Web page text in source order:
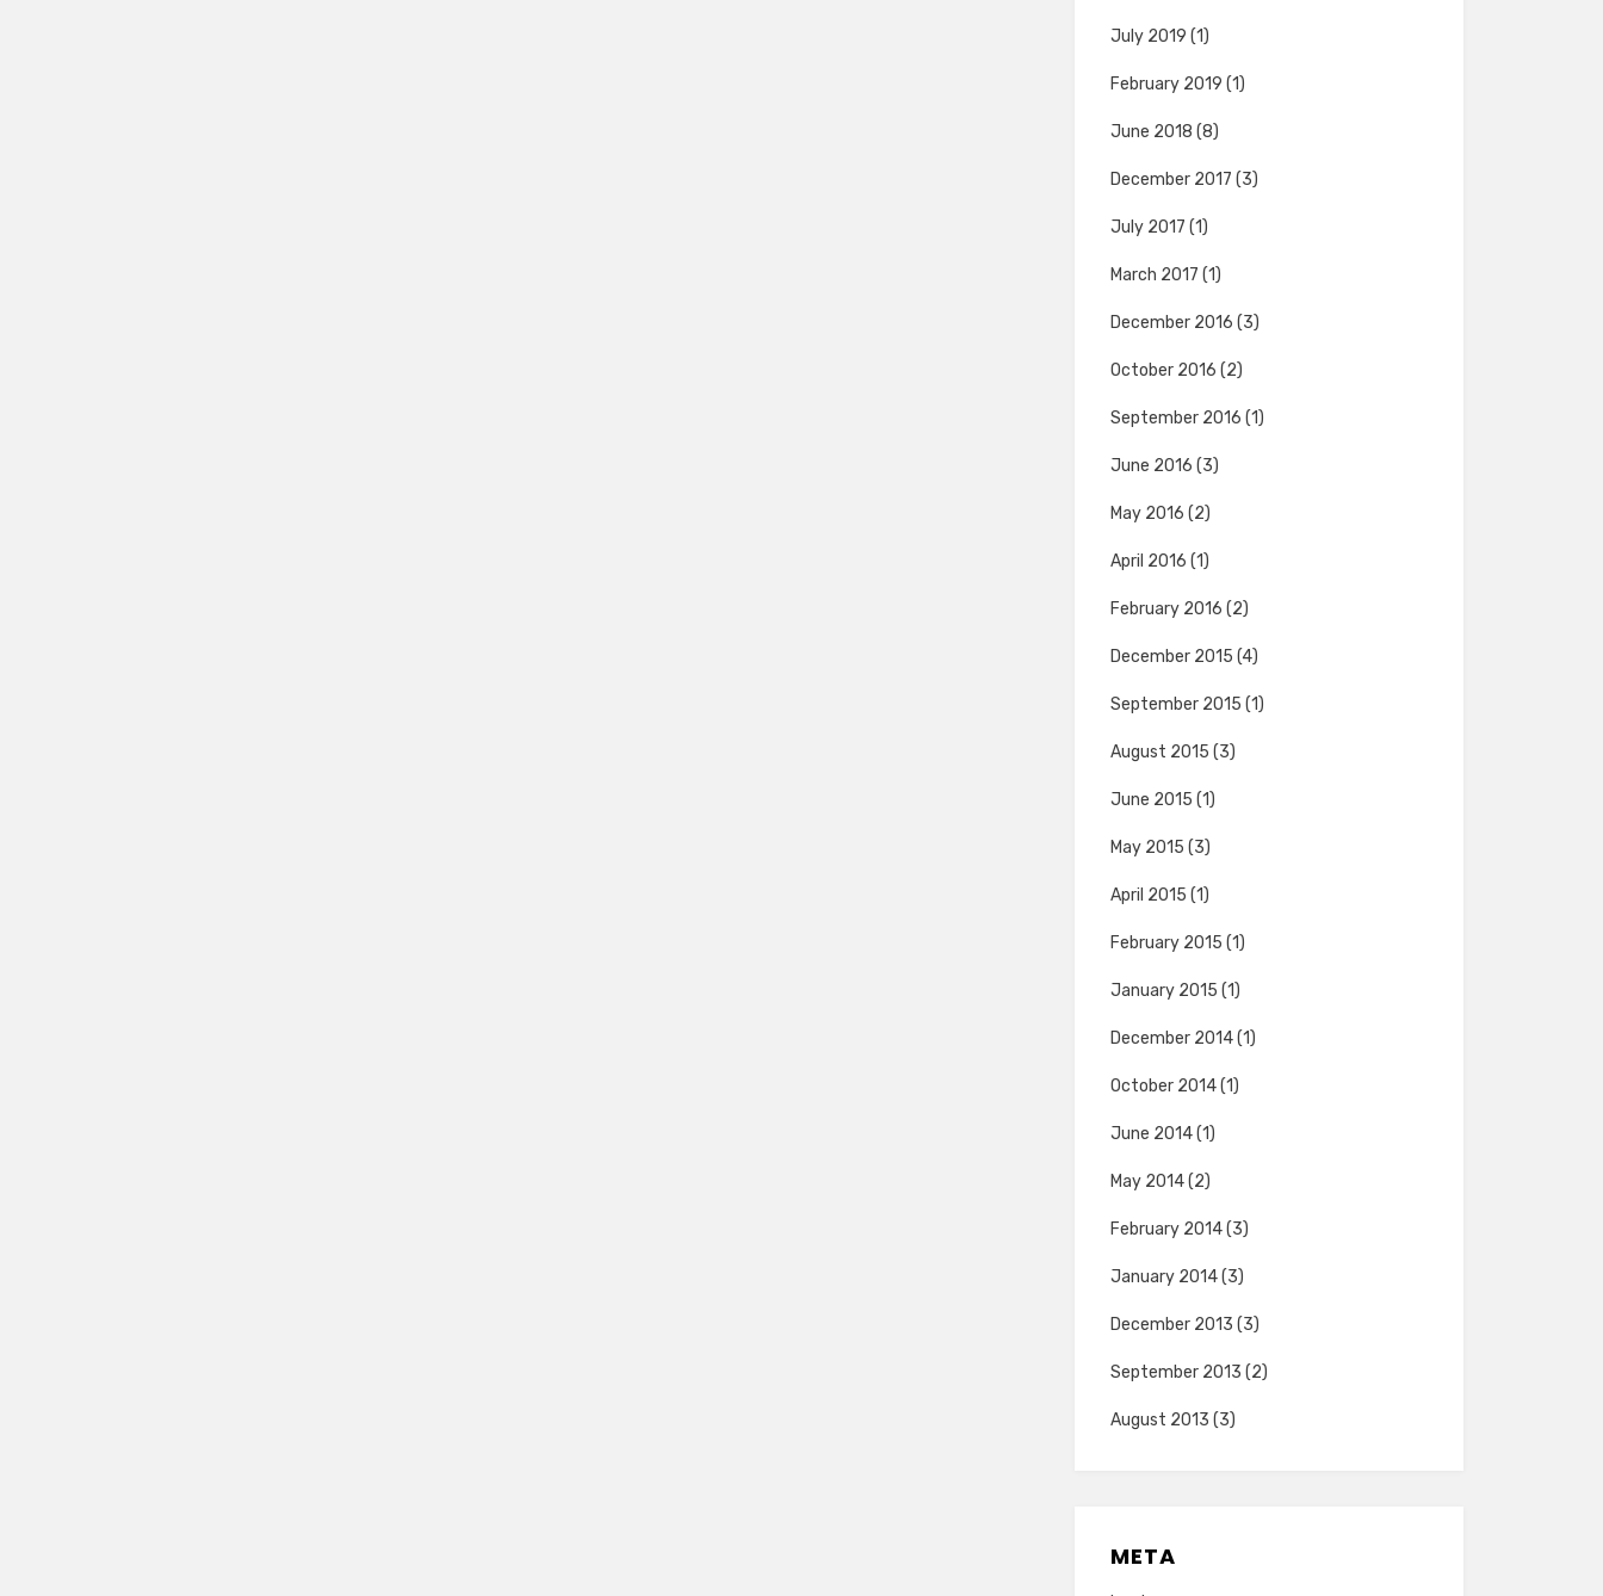
July 2019 (1)
February 2019 (1)
June 2018 (8)
December 2017 (3)
July 2017 (1)
March 2017 (1)
December 2016 (3)
October 2016 (2)
September 2016 (1)
June 2016 (3)
May 2016 (2)
April 2016 (1)
February 2016 (2)
December 2015 (4)
September 2015 (1)
August 2015 (3)
June 2015 (1)
May 2015 (3)
April 2015 (1)
February 2015 (1)
January 2015 (1)
December 2014(1)
October 2014(1)
June 2014(1)
May 2014(2)
February 2014(3)
January 2014(3)
December 2013 (3)
September 2013 (2)
August 2013 (3)
META